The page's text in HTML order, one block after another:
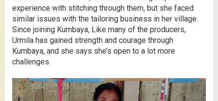
experience with stitching through them, but she faced
similar issues with the tailoring business in her village.
Since joining Kumbaya, Like many of the producers,
Urmila has gained strength and courage through
Kumbaya, and she says she’s open to a lot more
challenges.